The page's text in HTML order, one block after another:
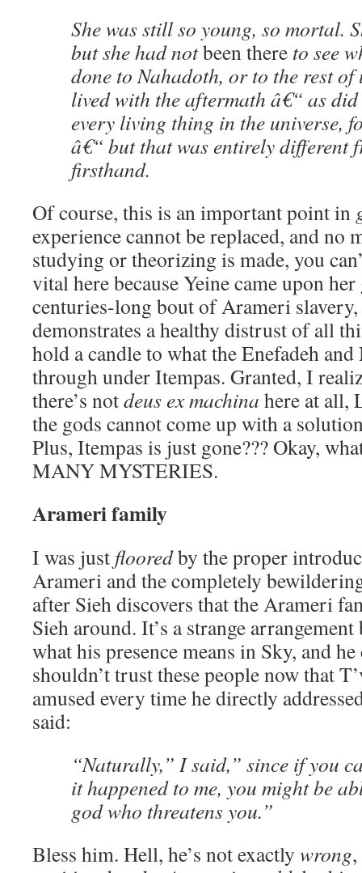
She was still so young, so mortal.
but she had notbeen there to see
done to Nahadoth, or to the rest of
lived with the aftermath â€“ as
every living thing in the universe,
â€“ but that was entirely different
firsthand.
Of course, this is an important point in
experience cannot be replaced, and no
studying or theorizing is made, you
vital here because Yeine came upon
centuries-long bout of Arameri
demonstrates a healthy distrust of all
hold a candle to what the Enefadeh and
through under Itempas. Granted, I
there’s notdeus ex machina here at all,
the gods cannot come up with a
Plus, Itempas is just gone??? Okay,
MANY MYSTERIES.
Arameri family
I was just flooredby the proper
Arameri and the completely
after Sieh discovers that the Arameri
Sieh around. It’s a strange
what his presence means in Sky, and
shouldn’t trust these people now that
amused every time he directly
said:
“Naturally,” I said,” since if you
it happened to me, you might be
god who threatens you.”
Bless him. Hell, he’s not exactly wrong